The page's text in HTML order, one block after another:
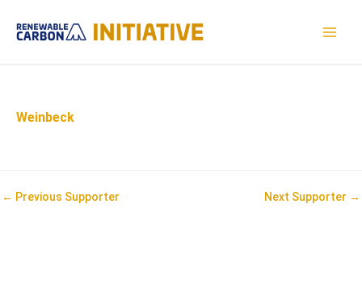
content
Weinbeck
Post
← Previous Supporter Next Supporter →